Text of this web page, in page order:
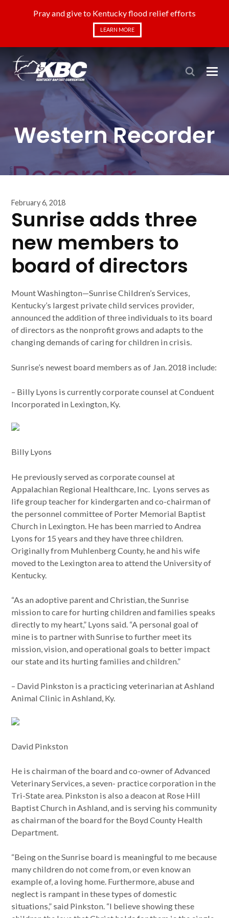
Pray and give to Kentucky flood relief efforts
LEARN MORE
Western Recorder
February 6, 2018
Sunrise adds three
new members to
board of directors
Mount Washington—Sunrise Children’s Services,
Kentucky’s largest private child services provider,
announced the addition of three individuals to its board
of directors as the nonprofit grows and adapts to the
changing demands of caring for children in crisis.
Sunrise’s newest board members as of Jan. 2018 include:
– Billy Lyons is currently corporate counsel at Conduent
Incorporated in Lexington, Ky.
Billy Lyons
He previously served as corporate counsel at
Appalachian Regional Healthcare, Inc. Lyons serves as
life group teacher for kindergarten and co-chairman of
the personnel committee of Porter Memorial Baptist
Church in Lexington. He has been married to Andrea
Lyons for 15 years and they have three children.
Originally from Muhlenberg County, he and his wife
moved to the Lexington area to attend the University of
Kentucky.
“As an adoptive parent and Christian, the Sunrise
mission to care for hurting children and families speaks
directly to my heart,” Lyons said. “A personal goal of
mine is to partner with Sunrise to further meet its
mission, vision, and operational goals to better impact
our state and its hurting families and children.”
– David Pinkston is a practicing veterinarian at Ashland
Animal Clinic in Ashland, Ky.
David Pinkston
He is chairman of the board and co-owner of Advanced
Veterinary Services, a seven- practice corporation in the
Tri-State area. Pinkston is also a deacon at Rose Hill
Baptist Church in Ashland, and is serving his community
as chairman of the board for the Boyd County Health
Department.
“Being on the Sunrise board is meaningful to me because
many children do not come from, or even know an
example of, a loving home. Furthermore, abuse and
neglect is rampant in these types of domestic
situations,” said Pinkston. “I believe showing these